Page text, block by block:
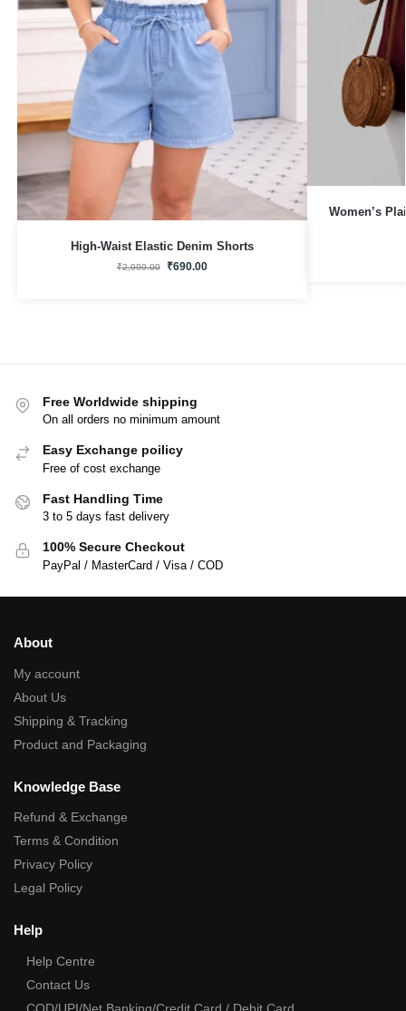
High-Waist Elastic Denim Shorts
₹2,999.00 ₹690.00
Women’s
Free Worldwide shipping
On all orders no minimum amount
Easy Exchange poilicy
Free of cost exchange
Fast Handling Time
3 to 5 days fast delivery
100% Secure Checkout
PayPal / MasterCard / Visa / COD
About
My account
About Us
Shipping & Tracking
Product and Packaging
Knowledge Base
Refund & Exchange
Terms & Condition
Privacy Policy
Legal Policy
Help
Help Centre
Contact Us
COD/UPI/Net Banking/Credit Card / Debit Card